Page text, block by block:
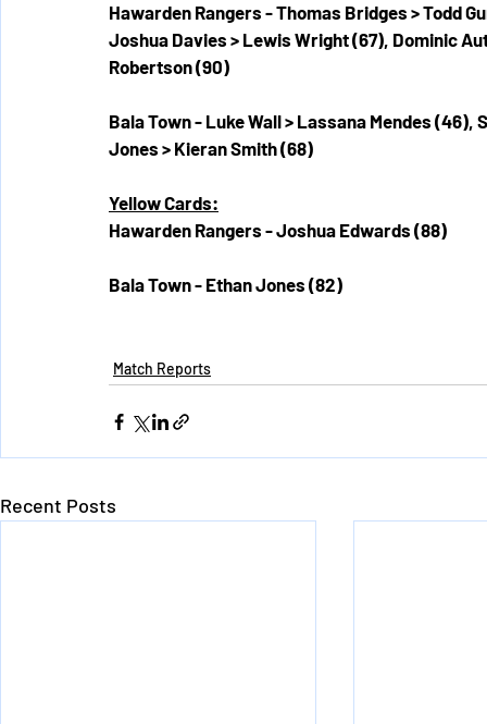
Hawarden Rangers - Thomas Bridges > Todd
Joshua Davies > Lewis Wright (67), Dominic
Robertson (90)
Bala Town - Luke Wall > Lassana Mendes
Jones > Kieran Smith (68)
Yellow Cards:
Hawarden Rangers - Joshua Edwards (88)
Bala Town - Ethan Jones (82)
Match Reports
Recent Posts